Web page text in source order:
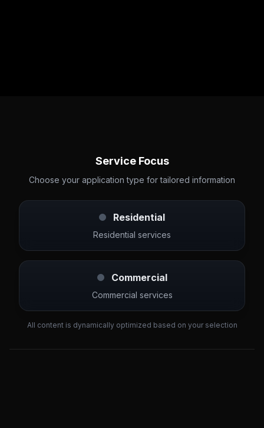
Service Focus
Choose your application type for tailored information
Residential
Residential services
Commercial
Commercial services
All content is dynamically optimized based on your selection